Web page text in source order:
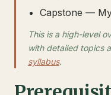
Capstone —
This is a high-level
with detailed topics
syllabus.